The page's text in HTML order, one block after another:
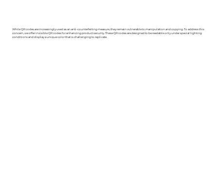
While QR codes are increasingly used as an anti-counterfeiting measure, they remain vulnerable to manipulation and copying. To address this
concern, we offer invisible QR codes for enhancing product security. These QR codes are designed to be readable only under special lighting
conditions and display a unique color that is challenging to replicate.